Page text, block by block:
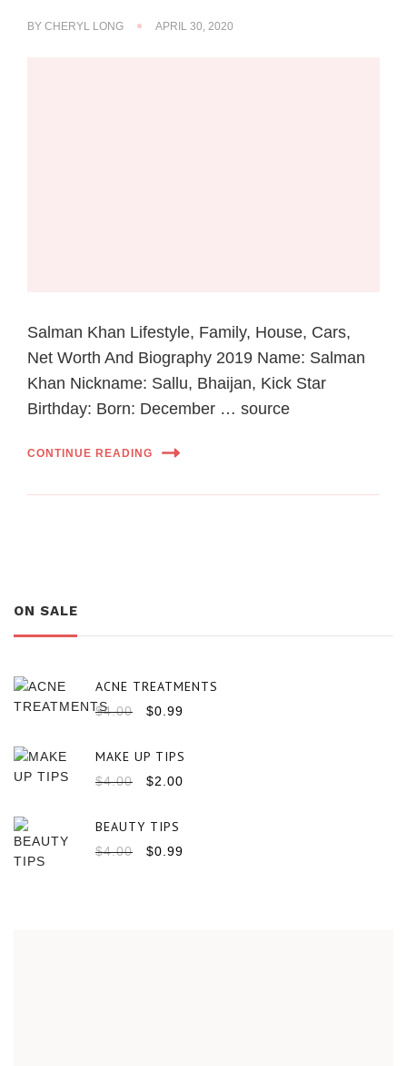
BY CHERYL LONG APRIL 30, 2020
Salman Khan Lifestyle, Family, House, Cars,
Net Worth And Biography 2019 Name: Salman
Khan Nickname: Sallu, Bhaijan, Kick Star
Birthday: Born: December … source
CONTINUE READING
ON SALE
ACNE TREATMENTS
$4.00 $0.99
MAKE UP TIPS
$4.00 $2.00
BEAUTY TIPS
$4.00 $0.99